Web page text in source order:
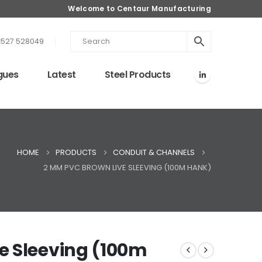
Welcome to Centaur Manufacturing
528049
Latest Steel Products
HOME PRODUCTS
CONDUIT & CHANNELS
2 MM PVC BROWN LIVE SLEEVING (100M HANK)
Sleeving (100m